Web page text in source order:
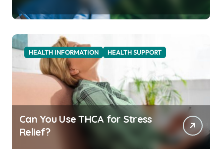
HEALTH INFORMATION HEALTH SUPPORT
Can You Use THCA for Stress
Relief?